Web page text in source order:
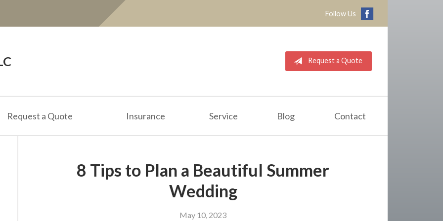
Follow Us
Request a Quote
Request a Quote Insurance Service Blog Contact
8 Tips to Plan a Beautiful Summer
Wedding
May 10, 2023